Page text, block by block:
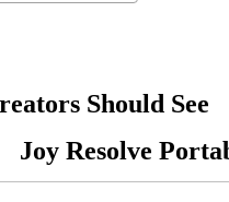
Should See
Joy Resolve